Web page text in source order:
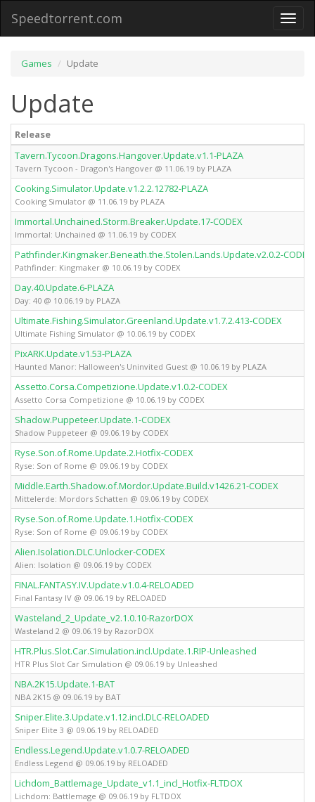
Toggle
Speedtorrent.com
Games Update
Update
Release
Tavern.Tycoon.Dragons.Hangover.Update.v1.1-PLAZA
Tavern Tycoon - Dragon's Hangover @ 11.06.19 by PLAZA
Cooking.Simulator.Update.v1.2.2.12782-PLAZA
Cooking Simulator @ 11.06.19 by PLAZA
Immortal.Unchained.Storm.Breaker.Update.17-CODEX
Immortal: Unchained @ 11.06.19 by CODEX
Pathfinder.Kingmaker.Beneath.the.Stolen.Lands.Update.v2.0.2-CODEX
Pathfinder: Kingmaker @ 10.06.19 by CODEX
Day.40.Update.6-PLAZA
Day: 40 @ 10.06.19 by PLAZA
Ultimate.Fishing.Simulator.Greenland.Update.v1.7.2.413-CODEX
Ultimate Fishing Simulator @ 10.06.19 by CODEX
PixARK.Update.v1.53-PLAZA
Haunted Manor: Halloween's Uninvited Guest @ 10.06.19 by PLAZA
Assetto.Corsa.Competizione.Update.v1.0.2-CODEX
Assetto Corsa Competizione @ 10.06.19 by CODEX
Shadow.Puppeteer.Update.1-CODEX
Shadow Puppeteer @ 09.06.19 by CODEX
Ryse.Son.of.Rome.Update.2.Hotfix-CODEX
Ryse: Son of Rome @ 09.06.19 by CODEX
Middle.Earth.Shadow.of.Mordor.Update.Build.v1426.21-CODEX
Mittelerde: Mordors Schatten @ 09.06.19 by CODEX
Ryse.Son.of.Rome.Update.1.Hotfix-CODEX
Ryse: Son of Rome @ 09.06.19 by CODEX
Alien.Isolation.DLC.Unlocker-CODEX
Alien: Isolation @ 09.06.19 by CODEX
FINAL.FANTASY.IV.Update.v1.0.4-RELOADED
Final Fantasy IV @ 09.06.19 by RELOADED
Wasteland_2_Update_v2.1.0.10-RazorDOX
Wasteland 2 @ 09.06.19 by RazorDOX
HTR.Plus.Slot.Car.Simulation.incl.Update.1.RIP-Unleashed
HTR Plus Slot Car Simulation @ 09.06.19 by Unleashed
NBA.2K15.Update.1-BAT
NBA 2K15 @ 09.06.19 by BAT
Sniper.Elite.3.Update.v1.12.incl.DLC-RELOADED
Sniper Elite 3 @ 09.06.19 by RELOADED
Endless.Legend.Update.v1.0.7-RELOADED
Endless Legend @ 09.06.19 by RELOADED
Lichdom_Battlemage_Update_v1.1_incl_Hotfix-FLTDOX
Lichdom: Battlemage @ 09.06.19 by FLTDOX